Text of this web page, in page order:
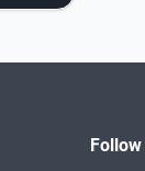
Follow